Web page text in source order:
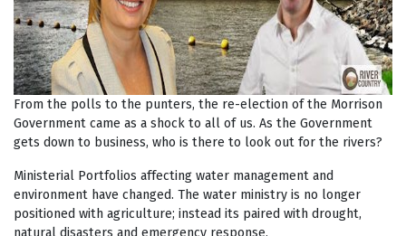
From the polls to the punters, the re-election of the Morrison
Government came as a shock to all of us. As the Government
gets down to business, who is there to look out for the rivers?
Ministerial Portfolios affecting water management and
environment have changed. The water ministry is no longer
positioned with agriculture; instead its paired with drought,
natural disasters and emergency response.